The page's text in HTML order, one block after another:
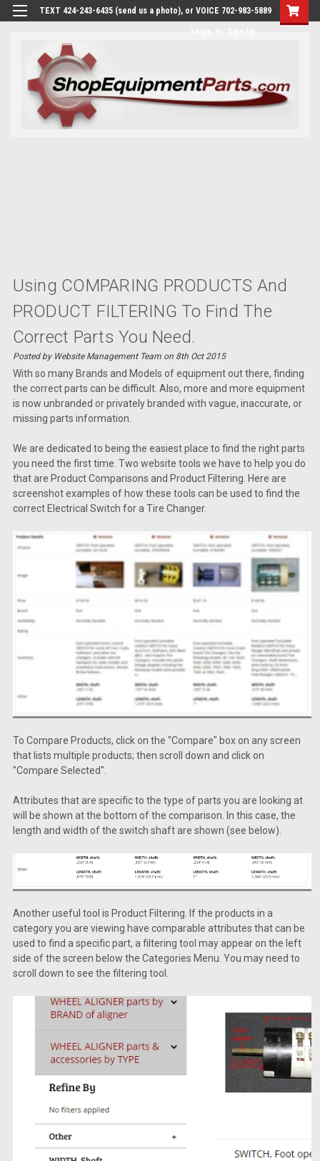
TEXT 424-243-6435 (send us a photo), or VOICE 702-983-5889
Using COMPARING PRODUCTS And
PRODUCT FILTERING To Find The
Correct Parts You Need.
Posted by Website Management Team on 8th Oct 2015
With so many Brands and Models of equipment out there, finding
the correct parts can be difficult. Also, more and more equipment
is now unbranded or privately branded with vague, inaccurate, or
missing parts information.
We are dedicated to being the easiest place to find the right parts
you need the first time. Two website tools we have to help you do
that are Product Comparisons and Product Filtering. Here are
screenshot examples of how these tools can be used to find the
correct Electrical Switch for a Tire Changer.
To Compare Products, click on the "Compare" box on any screen
that lists multiple products; then scroll down and click on
"Compare Selected".
Attributes that are specific to the type of parts you are looking at
will be shown at the bottom of the comparison. In this case, the
length and width of the switch shaft are shown (see below).
Another useful tool is Product Filtering. If the products in a
category you are viewing have comparable attributes that can be
used to find a specific part, a filtering tool may appear on the left
side of the screen below the Categories Menu. You may need to
scroll down to see the filtering tool.